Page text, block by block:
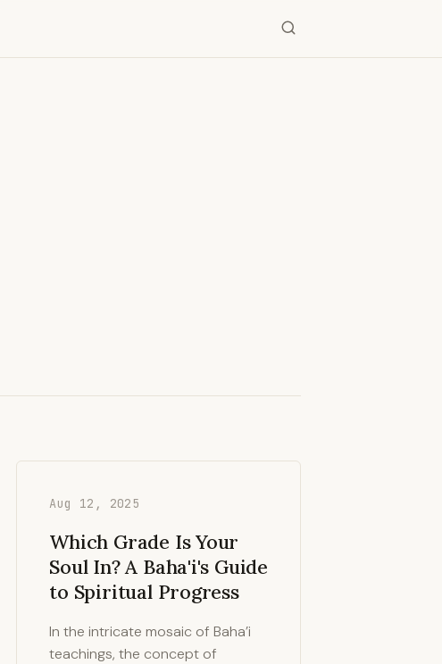
Aug 12, 2025
Which Grade Is Your
Soul In? A Baha'i's Guide
to Spiritual Progress
In the intricate mosaic of Baha’i
teachings, the concept of